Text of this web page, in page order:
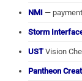
NMI —
Storm
USTVision
Pantheon